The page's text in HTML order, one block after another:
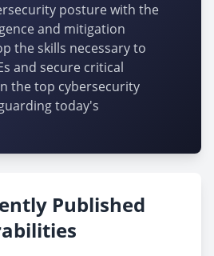
posture with the
and mitigation
the skills necessary to
and secure critical
the top cybersecurity
today's
Published